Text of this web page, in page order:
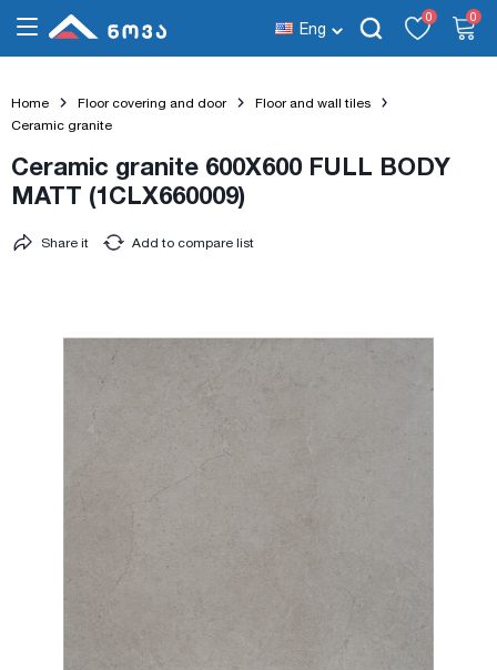
Eng
0 0
Home Floor covering and door
Floor and wall tiles
Ceramic granite
Ceramic granite 600X600 FULL BODY
MATT (1CLX660009)
Add to compare list
Share it